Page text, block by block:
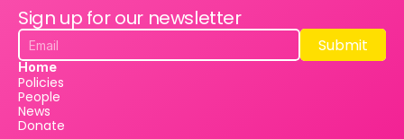
Sign up for our newsletter
Submit
Submit
Home
Policies
People
News
Donate